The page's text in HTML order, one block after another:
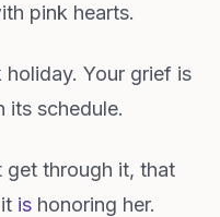
pink hearts.
Your grief is
its schedule.
get through it, that
is honoring her.